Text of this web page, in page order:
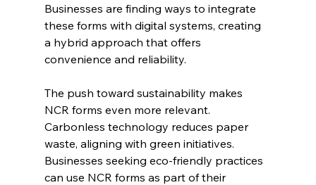
Businesses are finding ways to integrate
these forms with digital systems, creating
a hybrid approach that offers
convenience and reliability.
The push toward sustainability makes
NCR forms even more relevant.
Carbonless technology reduces paper
waste, aligning with green initiatives.
Businesses seeking eco-friendly practices
can use NCR forms as part of their